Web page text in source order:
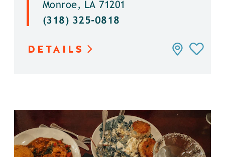
Monroe, LA 71201
(318) 325-0818
DETAILS